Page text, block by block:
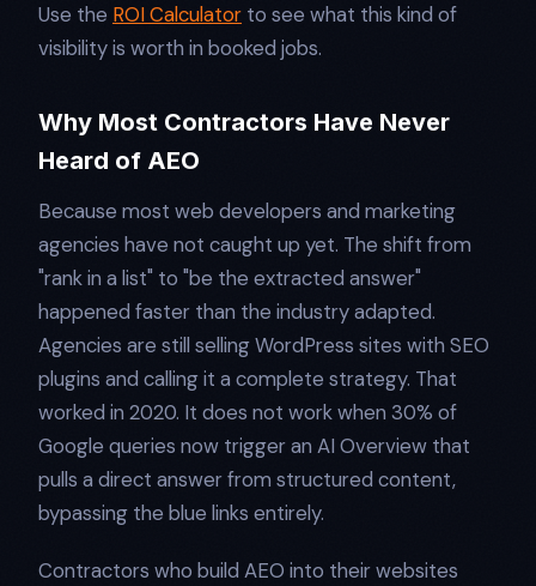
Use the ROI Calculator to see what this kind of
visibility is worth in booked jobs.
Why Most Contractors Have Never
Heard of AEO
Because most web developers and marketing
agencies have not caught up yet. The shift from
"rank in a list" to "be the extracted answer"
happened faster than the industry adapted.
Agencies are still selling WordPress sites with SEO
plugins and calling it a complete strategy. That
worked in 2020. It does not work when 30% of
Google queries now trigger an AI Overview that
pulls a direct answer from structured content,
bypassing the blue links entirely.
Contractors who build AEO into their websites